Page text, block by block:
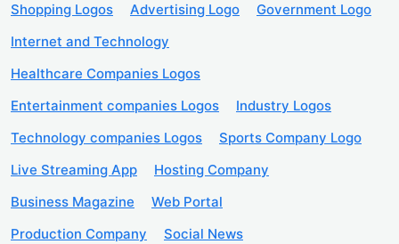
Shopping Logos
Advertising Logo
Government Logo
Internet and Technology
Healthcare Companies Logos
Entertainment companies Logos
Industry Logos
Technology companies Logos
Sports Company Logo
Live Streaming App
Hosting Company
Business Magazine
Web Portal
Production Company
Social News